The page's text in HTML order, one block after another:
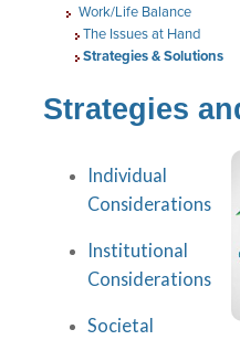
Work/Life Balance
The Issues at Hand
Strategies & Solutions
Strategies
Individual
Considerations
Institutional
Considerations
Societal